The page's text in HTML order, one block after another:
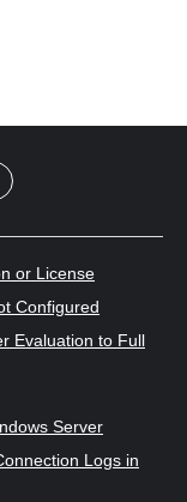
or License
Configured
Evaluation to Full
Server
Logs in